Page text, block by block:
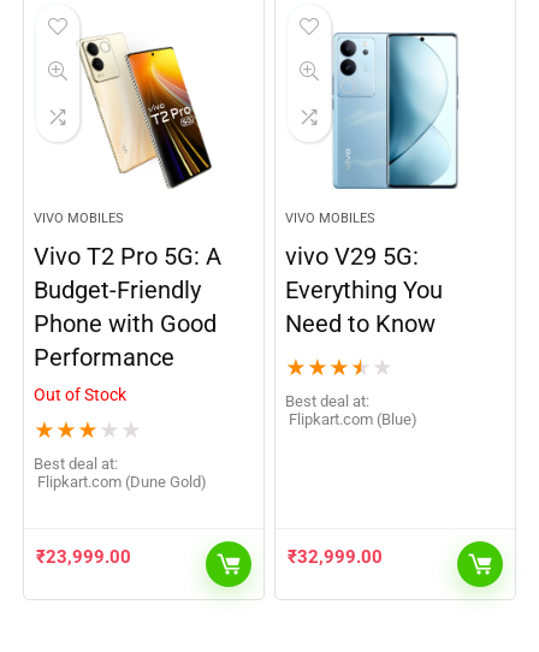
VIVO MOBILES
Vivo T2 Pro 5G: A
Budget-Friendly
Phone with Good
Performance
Out of Stock
★ ★ ★ ★ ★
Best deal at:
flipkart.com (Dune Gold)
₹23,999.00
VIVO MOBILES
vivo V29 5G:
Everything You
Need to Know
★ ★ ★ ★ ★
Best deal at:
flipkart.com (Blue)
₹32,999.00